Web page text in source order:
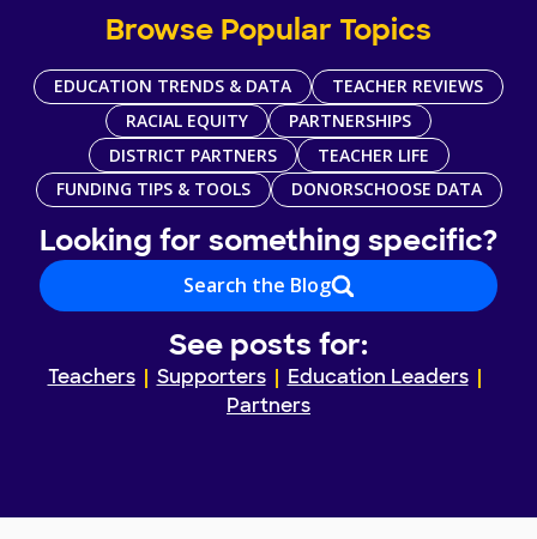
Browse Popular Topics
EDUCATION TRENDS & DATA
TEACHER REVIEWS
RACIAL EQUITY
PARTNERSHIPS
DISTRICT PARTNERS
TEACHER LIFE
FUNDING TIPS & TOOLS
DONORSCHOOSE DATA
Looking for something specific?
Search the Blog
See posts for:
Teachers Supporters
Education Leaders
Partners